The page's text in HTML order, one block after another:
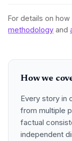
For details on
methodology and
How we
Every story in
from multiple
factual
independent